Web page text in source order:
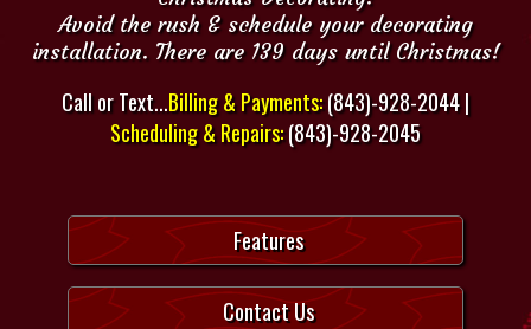
Avoid the rush & schedule your decorating
installation. There are 139 days until Christmas!
Call or Text...Billing & Payments:(843)-928-2044 |
Scheduling & Repairs:(843)-928-2045
Features
Contact Us